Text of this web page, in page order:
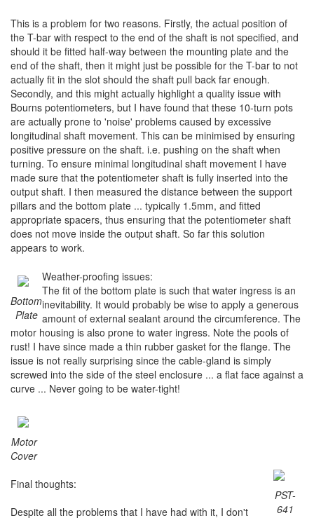
This is a problem for two reasons. Firstly, the actual position of
the T-bar with respect to the end of the shaft is not specified, and
should it be fitted half-way between the mounting plate and the
end of the shaft, then it might just be possible for the T-bar to not
actually fit in the slot should the shaft pull back far enough.
Secondly, and this might actually highlight a quality issue with
Bourns potentiometers, but I have found that these 10-turn pots
are actually prone to 'noise' problems caused by excessive
longitudinal shaft movement. This can be minimised by ensuring
positive pressure on the shaft. i.e. pushing on the shaft when
turning. To ensure minimal longitudinal shaft movement I have
made sure that the potentiometer shaft is fully inserted into the
output shaft. I then measured the distance between the support
pillars and the bottom plate ... typically 1.5mm, and fitted
appropriate spacers, thus ensuring that the potentiometer shaft
does not move inside the output shaft. So far this solution
appears to work.
Bottom
Plate
Weather-proofing issues:
The fit of the bottom plate is such that water ingress is an
inevitability. It would probably be wise to apply a generous
amount of external sealant around the circumference. The
motor housing is also prone to water ingress. Note the pools of
rust! I have since made a thin rubber gasket for the flange. The
issue is not really surprising since the cable-gland is simply
screwed into the side of the steel enclosure ... a flat face against a
curve ... Never going to be water-tight!
Motor
Cover
PST-
641
Final thoughts:
Despite all the problems that I have had with it, I don't